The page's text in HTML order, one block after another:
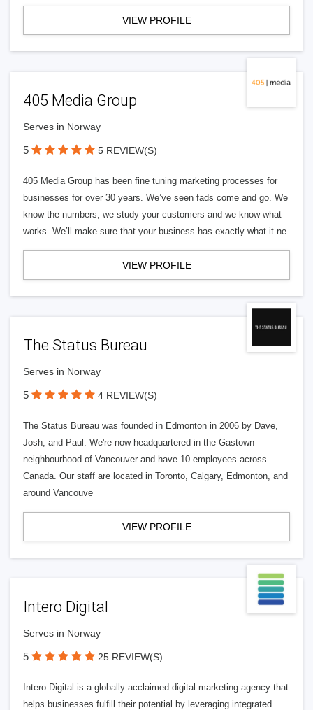
VIEW PROFILE
405 Media Group
Serves in Norway
5 5 REVIEW(S)
405 Media Group has been fine tuning marketing processes for
businesses for over 30 years. We’ve seen fads come and go. We
know the numbers, we study your customers and we know what
works. We’ll make sure that your business has exactly what it ne
VIEW PROFILE
The Status Bureau
Serves in Norway
5 4 REVIEW(S)
The Status Bureau was founded in Edmonton in 2006 by Dave,
Josh, and Paul. We're now headquartered in the Gastown
neighbourhood of Vancouver and have 10 employees across
Canada. Our staff are located in Toronto, Calgary, Edmonton, and
around Vancouve
VIEW PROFILE
Intero Digital
Serves in Norway
5 25 REVIEW(S)
Intero Digital is a globally acclaimed digital marketing agency that
helps businesses fulfill their potential by leveraging integrated